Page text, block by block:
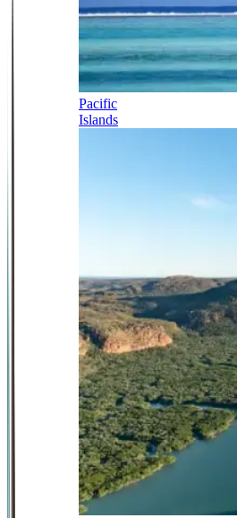
Pacific
Islands